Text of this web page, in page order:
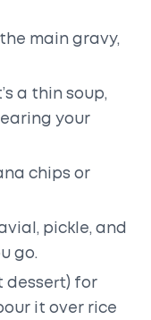
main gravy,
a thin soup,
your
chips or
pickle, and
go.
dessert) for
it over rice